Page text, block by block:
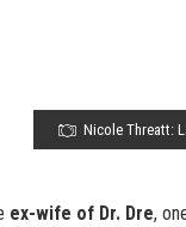
Nicole Threatt:
ex-wife of Dr. Dre,